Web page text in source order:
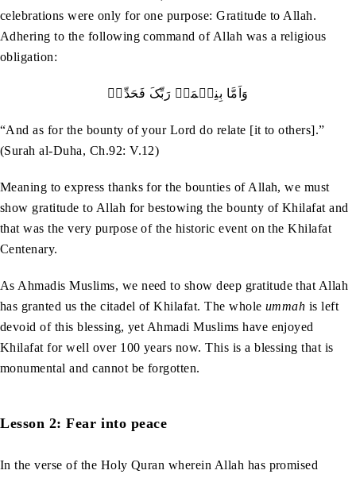
celebrations were only for one purpose: Gratitude to Allah.
Adhering to the following command of Allah was a religious
obligation:
وَاَمَّا بِنِعۡمَۃِ رَبِّکَ فَحَدِّثۡ
“And as for the bounty of your Lord do relate [it to others].”
(Surah al-Duha, Ch.92: V.12)
Meaning to express thanks for the bounties of Allah, we must
show gratitude to Allah for bestowing the bounty of Khilafat and
that was the very purpose of the historic event on the Khilafat
Centenary.
As Ahmadis Muslims, we need to show deep gratitude that Allah
has granted us the citadel of Khilafat. The wholeummah is left
devoid of this blessing, yet Ahmadi Muslims have enjoyed
Khilafat for well over 100 years now. This is a blessing that is
monumental and cannot be forgotten.
Lesson 2: Fear into peace
In the verse of the Holy Quran wherein Allah has promised